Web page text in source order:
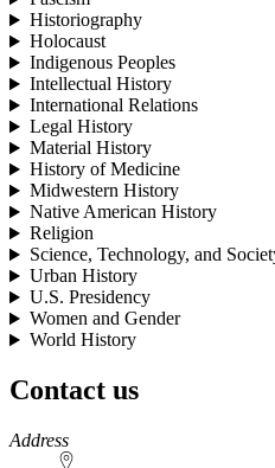
Historiography
Holocaust
Indigenous Peoples
Intellectual History
International Relations
Legal History
Material History
History of Medicine
Midwestern History
Native American History
Religion
Science, Technology, and
Urban History
U.S. Presidency
Women and Gender
World History
Contact us
https://
www.unl.edu
Address